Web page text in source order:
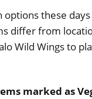
these
differ from
Wild Wings to
marked as